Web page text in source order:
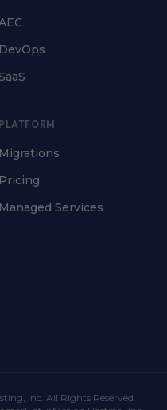
DevOps
PLATFORM
Migrations
Pricing
Managed Services
Inc. All Rights Reserved.